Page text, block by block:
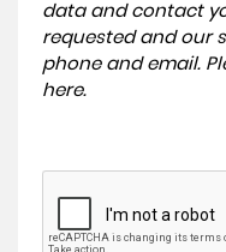
data and contact
requested and our
phone and email.
here.